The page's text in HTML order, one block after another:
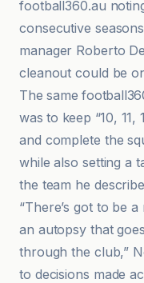
football360.au
consecutive
manager Roberto
cleanout could be
The same
was to keep “10,
and complete the
while also setting a
the team he
“There’s got to be
an autopsy that
through the club,”
to decisions made